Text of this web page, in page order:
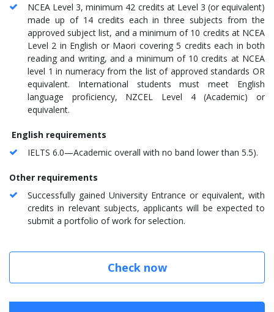
NCEA Level 3, minimum 42 credits at Level 3 (or equivalent)
made up of 14 credits each in three subjects from the
approved subject list, and a minimum of 10 credits at NCEA
Level 2 in English or Maori covering 5 credits each in both
reading and writing, and a minimum of 10 credits at NCEA
level 1 in numeracy from the list of approved standards OR
equivalent. International students must meet English
language proficiency, NZCEL Level 4 (Academic) or
equivalent.
English requirements
IELTS 6.0—Academic overall with no band lower than 5.5).
Other requirements
Successfully gained University Entrance or equivalent, with
credits in relevant subjects, applicants will be expected to
submit a portfolio of work for selection.
Check now